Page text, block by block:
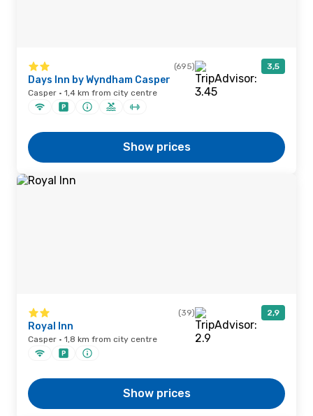
(695) 3,5
Days Inn by Wyndham Casper
Casper · 1,4 km from city centre
Show prices
(39) 2,9
Royal Inn
Casper · 1,8 km from city centre
Show prices